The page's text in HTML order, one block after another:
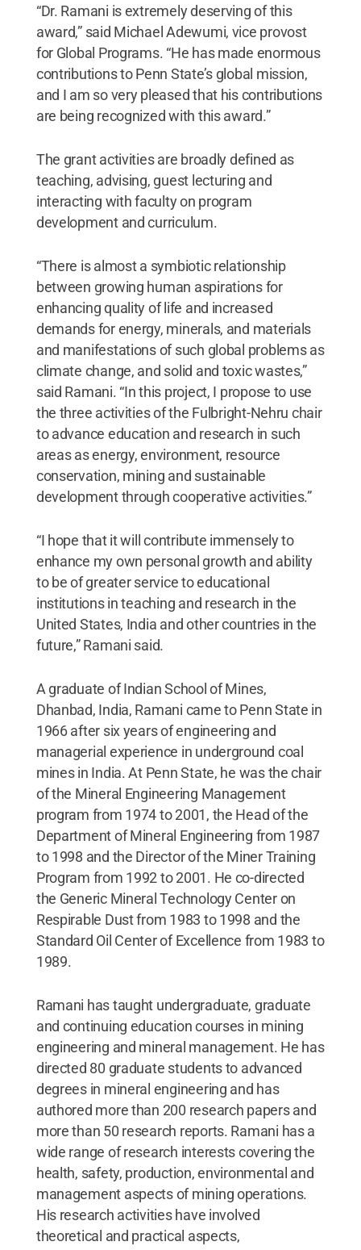
“Dr. Ramani is extremely deserving of this
award,” said Michael Adewumi, vice provost
for Global Programs. “He has made enormous
contributions to Penn State’s global mission,
and I am so very pleased that his contributions
are being recognized with this award.”
The grant activities are broadly defined as
teaching, advising, guest lecturing and
interacting with faculty on program
development and curriculum.
“There is almost a symbiotic relationship
between growing human aspirations for
enhancing quality of life and increased
demands for energy, minerals, and materials
and manifestations of such global problems as
climate change, and solid and toxic wastes,”
said Ramani. “In this project, I propose to use
the three activities of the Fulbright-Nehru chair
to advance education and research in such
areas as energy, environment, resource
conservation, mining and sustainable
development through cooperative activities.”
“I hope that it will contribute immensely to
enhance my own personal growth and ability
to be of greater service to educational
institutions in teaching and research in the
United States, India and other countries in the
future,” Ramani said.
A graduate of Indian School of Mines,
Dhanbad, India, Ramani came to Penn State in
1966 after six years of engineering and
managerial experience in underground coal
mines in India. At Penn State, he was the chair
of the Mineral Engineering Management
program from 1974 to 2001, the Head of the
Department of Mineral Engineering from 1987
to 1998 and the Director of the Miner Training
Program from 1992 to 2001. He co-directed
the Generic Mineral Technology Center on
Respirable Dust from 1983 to 1998 and the
Standard Oil Center of Excellence from 1983 to
1989.
Ramani has taught undergraduate, graduate
and continuing education courses in mining
engineering and mineral management. He has
directed 80 graduate students to advanced
degrees in mineral engineering and has
authored more than 200 research papers and
more than 50 research reports. Ramani has a
wide range of research interests covering the
health, safety, production, environmental and
management aspects of mining operations.
His research activities have involved
theoretical and practical aspects,